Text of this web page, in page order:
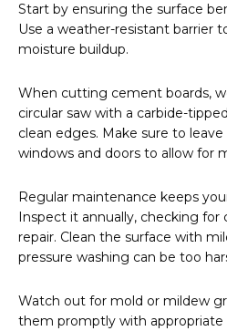
Start by ensuring the surface
Use a weather-resistant barrier
moisture buildup.
When cutting cement boards,
circular saw with a carbide-
clean edges. Make sure to
windows and doors to allow for
Regular maintenance keeps
Inspect it annually, checking for
repair. Clean the surface with
pressure washing can be too
Watch out for mold or mildew
them promptly with appropriate